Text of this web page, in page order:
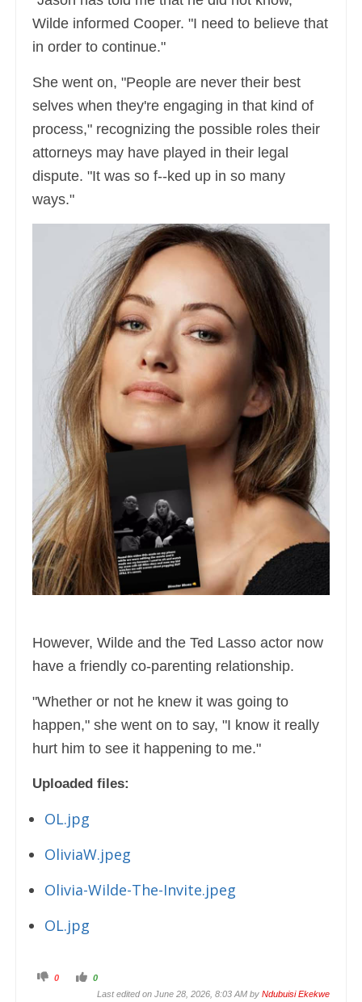
Wilde informed Cooper. "I need to believe that
in order to continue."
She went on, "People are never their best
selves when they're engaging in that kind of
process," recognizing the possible roles their
attorneys may have played in their legal
dispute. "It was so f--ked up in so many
ways."
However, Wilde and the Ted Lasso actor now
have a friendly co-parenting relationship.
"Whether or not he knew it was going to
happen," she went on to say, "I know it really
hurt him to see it happening to me."
Uploaded files:
OL.jpg
OliviaW.jpeg
Olivia-Wilde-The-Invite.jpeg
OL.jpg
C 0
C 0
Last edited on June 28, 2026, 8:03 AM by Ndubuisi Ekekwe